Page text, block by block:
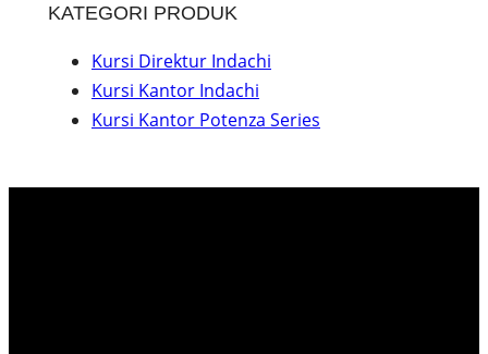
a
KATEGORI PRODUK
Kursi Direktur Indachi
Kursi Kantor Indachi
Kursi Kantor Potenza Series